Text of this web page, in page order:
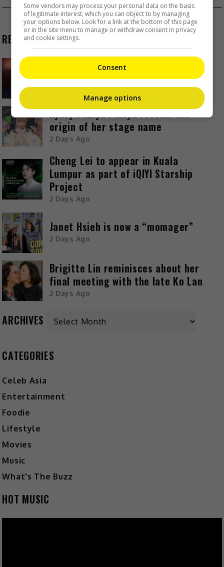
RECENT BUZZ
Zhang Yue’s team slams misuse of
AI against her
Kyary Pamyu Pamyu reveals the
origin of her stage name
2 Days Ago
Cheng Lei to appear in Kuala
Lumpur as part of iQIYI Starship
Project
2 Days Ago
Janet Hsieh is now a “momager”
2 Days Ago
Brigitte Lin reminisces about her
final meeting with the late Ko Lan
2 Days Ago
ARCHIVES
CATEGORIES
Celeb Asia
Entertainment
Foodie
Lifestyle
Movies
Music
What's The Buzz
HOT MUSIC
Some vendors may process your personal data on the basis
of legitimate interest, which you can object to by managing
your options below. Look for a link at the bottom of this page
or in the site menu to manage or withdraw consent in privacy
and cookie settings.
Consent
Manage options